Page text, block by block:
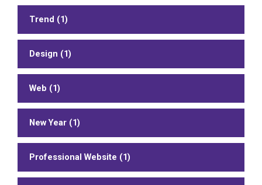
Trend (1)
Design (1)
Web (1)
New Year (1)
Professional Website (1)